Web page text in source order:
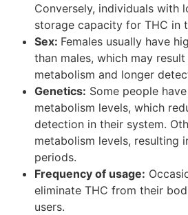
Conversely, individuals with
storage capacity for THC in
Sex: Females usually have
than males, which may
metabolism and longer
Genetics: Some people
metabolism levels, which
detection in their system.
metabolism levels, resulting
periods.
Frequency of usage:
eliminate THC from their
users.